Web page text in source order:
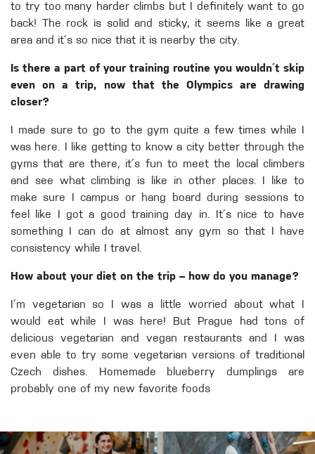
to try too many harder climbs but I definitely want to go
back! The rock is solid and sticky, it seems like a great
area and it´s so nice that it is nearby the city.
Is there a part of your training routine you wouldn´t skip
even on a trip, now that the Olympics are drawing
closer?
I made sure to go to the gym quite a few times while I
was here. I like getting to know a city better through the
gyms that are there, it´s fun to meet the local climbers
and see what climbing is like in other places. I like to
make sure I campus or hang board during sessions to
feel like I got a good training day in. It´s nice to have
something I can do at almost any gym so that I have
consistency while I travel.
How about your diet on the trip – how do you manage?
I´m vegetarian so I was a little worried about what I
would eat while I was here! But Prague had tons of
delicious vegetarian and vegan restaurants and I was
even able to try some vegetarian versions of traditional
Czech dishes. Homemade blueberry dumplings are
probably one of my new favorite foods